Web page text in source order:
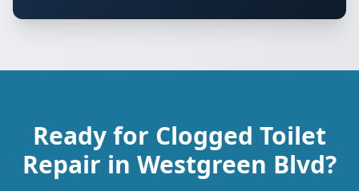
Ready for Clogged Toilet
Repair in Westgreen Blvd?